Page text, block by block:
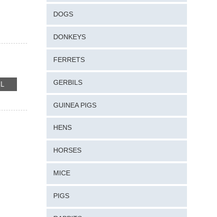
DOGS
DONKEYS
FERRETS
GERBILS
GUINEA PIGS
HENS
HORSES
MICE
PIGS